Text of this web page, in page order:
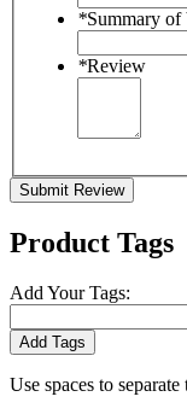
*Summary
*Review
Submit Review
Product Tags
Add Your Tags:
Add Tags
Use spaces to